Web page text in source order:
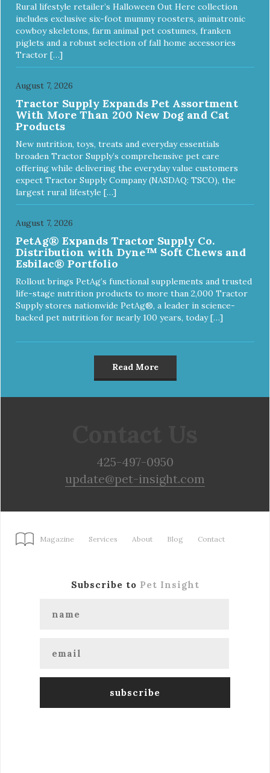
Rural lifestyle retailer’s Halloween Out Here collection
includes exclusive six-foot mummy roosters, animatronic
cowboy skeletons, farm animal pet costumes, franken
piglets and a robust selection of fall home accessories
Tractor […]
August 7, 2026
Tractor Supply Expands Pet Assortment
With More Than 200 New Dog and Cat
Products
New nutrition, toys, treats and everyday essentials
broaden Tractor Supply’s comprehensive pet care
offering while delivering the everyday value customers
expect Tractor Supply Company (NASDAQ: TSCO), the
largest rural lifestyle […]
August 7, 2026
PetAg® Expands Tractor Supply Co.
Distribution with Dyne™ Soft Chews and
Esbilac® Portfolio
Rollout brings PetAg’s functional supplements and trusted
life-stage nutrition products to more than 2,000 Tractor
Supply stores nationwide PetAg®, a leader in science-
backed pet nutrition for nearly 100 years, today […]
Read More
425-497-0950
update@pet-insight.com
Magazine Services About Blog Contact
Subscribe to Pet Insight